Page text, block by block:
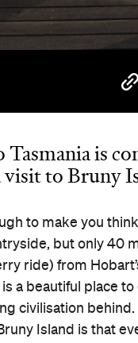
is
visit to Bruny
to make you
but only 40
ride) from
is a beautiful place
civilisation
Island is that